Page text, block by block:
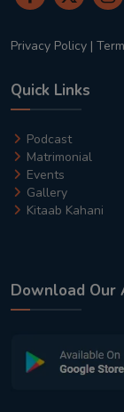
Privacy Policy |
Quick Links
Podcast
Matrimonial
Events
Gallery
Kitaab Kahani
Download Our